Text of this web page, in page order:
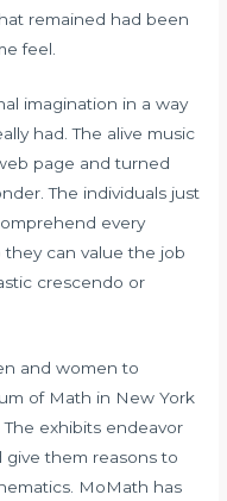
remained had been
feel.
imagination in a way
had. The alive music
page and turned
The individuals just
every
can value the job
crescendo or
and women to
of Math in New York
exhibits endeavor
give them reasons to
MoMath has